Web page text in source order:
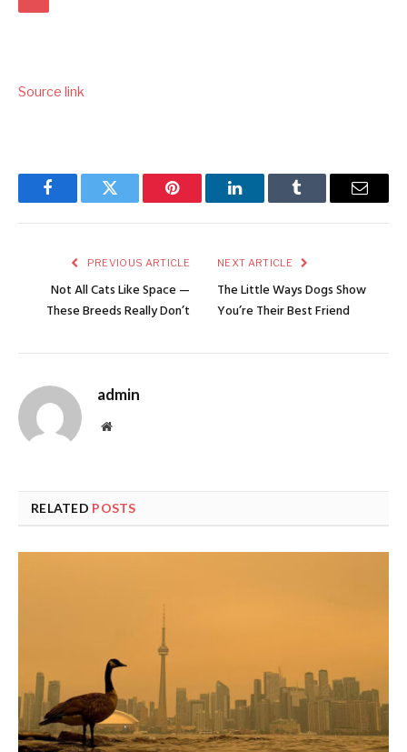
Source link
FacebookTwitter Pinterest LinkedInTumblr Email
PREVIOUS ARTICLE
Not All Cats Like Space —
These Breeds Really Don’t
NEXT ARTICLE
The Little Ways Dogs Show
You’re Their Best Friend
admin
Website
RELATED POSTS